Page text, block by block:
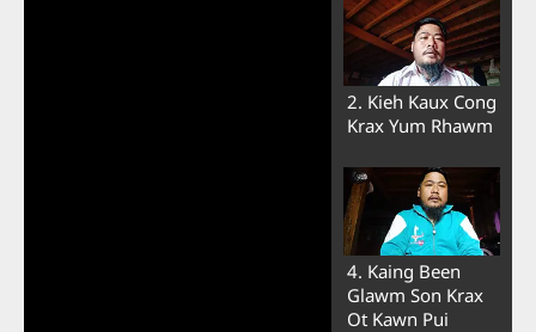
2. Kieh Kaux Cong
Krax Yum Rhawm
4. Kaing Been
Glawm Son Krax
Ot Kawn Pui